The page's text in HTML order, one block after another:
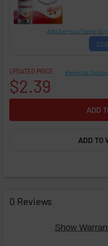
Add Ser!ous Flavor to
Find
UPDATED PRICE
$2.39
Reset All
ADD TO
BOUGHT
TOGETHER:
0 Reviews
Show